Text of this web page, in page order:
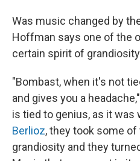
Was music changed by
Hoffman says one of the
certain spirit of
"Bombast, when it's not
and gives you a
is tied to genius, as it was
Berlioz, they took some
grandiosity and they